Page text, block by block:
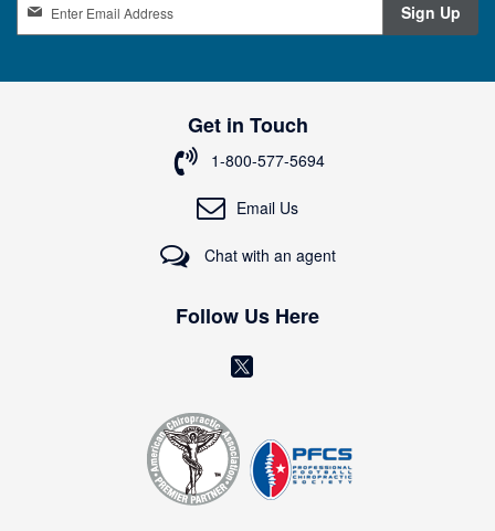
U
Sign Up
Get in Touch
1-800-577-5694
Email Us
Chat with an agent
Follow Us Here
(
p
e
n